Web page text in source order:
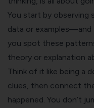
You start by
data or
you spot these
theory or explanation
Think of it like being a
clues, then connect
happened. You don’t